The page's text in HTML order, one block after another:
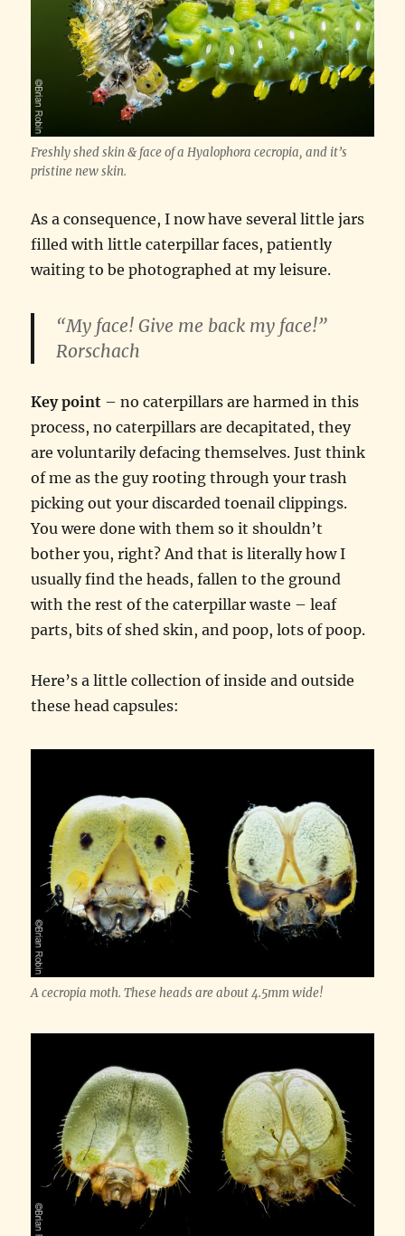
Freshly shed skin & face of a Hyalophora cecropia, and it’s
pristine new skin.
As a consequence, I now have several little jars
filled with little caterpillar faces, patiently
waiting to be photographed at my leisure.
“My face! Give me back my face!”
Rorschach
Key point – no caterpillars are harmed in this
process, no caterpillars are decapitated, they
are voluntarily defacing themselves. Just think
of me as the guy rooting through your trash
picking out your discarded toenail clippings.
You were done with them so it shouldn’t
bother you, right? And that is literally how I
usually find the heads, fallen to the ground
with the rest of the caterpillar waste – leaf
parts, bits of shed skin, and poop, lots of poop.
Here’s a little collection of inside and outside
these head capsules:
A cecropia moth. These heads are about 4.5mm wide!